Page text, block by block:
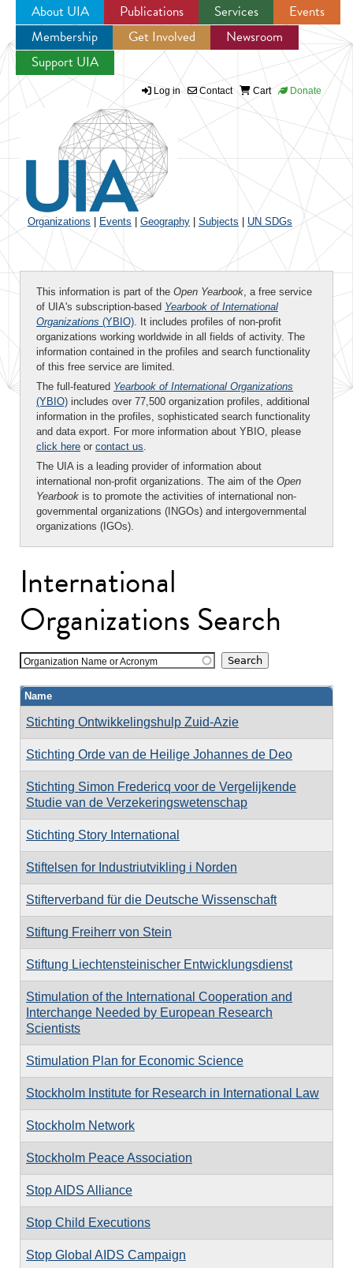
Jump to navigation
About UIA Publications Services
Events
Membership
Get Involved
Newsroom
Support UIA
Log in Contact Cart Donate
Organizations Events Geography Subjects UN SDGs
This information is part of the Open Yearbook, a free service
of UIA's subscription-based Yearbook of International
Organizations (YBIO). It includes profiles of non-profit
organizations working worldwide in all fields of activity. The
information contained in the profiles and search functionality
of this free service are limited.
The full-featured Yearbook of International Organizations
(YBIO) includes over 77,500 organization profiles, additional
information in the profiles, sophisticated search functionality
and data export. For more information about YBIO, please
click here or contact us.
The UIA is a leading provider of information about
international non-profit organizations. The aim of the Open
Yearbook is to promote the activities of international non-
governmental organizations (INGOs) and intergovernmental
organizations (IGOs).
International
Organizations Search
Organization Name or Acronym
Name
Stichting Ontwikkelingshulp Zuid-Azie
Stichting Orde van de Heilige Johannes de Deo
Stichting Simon Fredericq voor de Vergelijkende
Studie van de Verzekeringswetenschap
Stichting Story International
Stiftelsen for Industriutvikling i Norden
Stifterverband für die Deutsche Wissenschaft
Stiftung Freiherr von Stein
Stiftung Liechtensteinischer Entwicklungsdienst
Stimulation of the International Cooperation and
Interchange Needed by European Research
Scientists
Stimulation Plan for Economic Science
Stockholm Institute for Research in International Law
Stockholm Network
Stockholm Peace Association
Stop AIDS Alliance
Stop Child Executions
Stop Global AIDS Campaign